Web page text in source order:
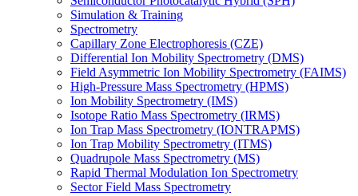
Simulation & Training
Spectrometry
Capillary Zone Electrophoresis (CZE)
Differential Ion Mobility Spectrometry (DMS)
Field Asymmetric Ion Mobility Spectrometry (FAIMS)
High-Pressure Mass Spectrometry (HPMS)
Ion Mobility Spectrometry (IMS)
Isotope Ratio Mass Spectrometry (IRMS)
Ion Trap Mass Spectrometry (IONTRAPMS)
Ion Trap Mobility Spectrometry (ITMS)
Quadrupole Mass Spectrometry (MS)
Rapid Thermal Modulation Ion Spectrometry
Sector Field Mass Spectrometry